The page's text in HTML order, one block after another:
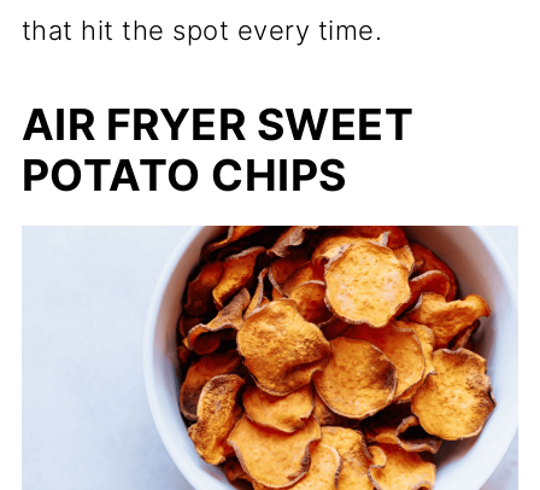
that hit the spot every time.
AIR FRYER SWEET
POTATO CHIPS